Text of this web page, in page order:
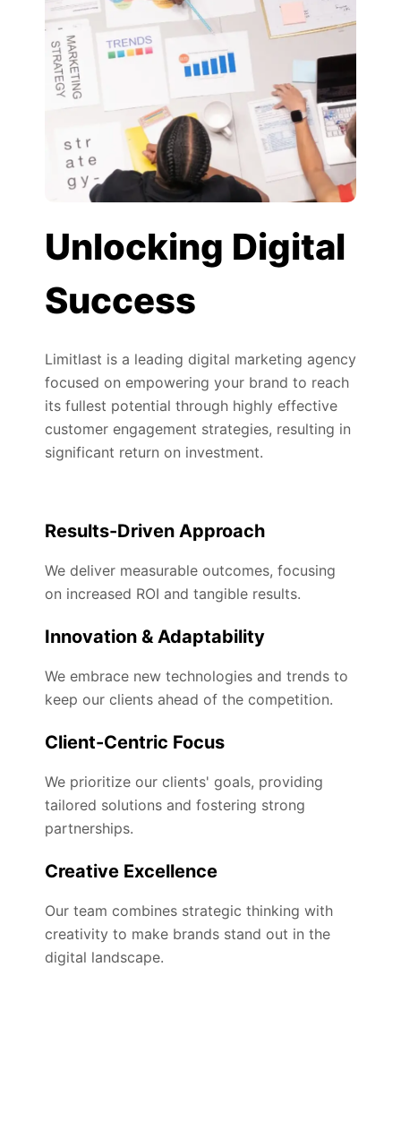
Unlocking Digital
Success
Limitlast is a leading digital marketing agency
focused on empowering your brand to reach
its fullest potential through highly effective
customer engagement strategies, resulting in
significant return on investment.
Results-Driven Approach
We deliver measurable outcomes, focusing
on increased ROI and tangible results.
Innovation & Adaptability
We embrace new technologies and trends to
keep our clients ahead of the competition.
Client-Centric Focus
We prioritize our clients' goals, providing
tailored solutions and fostering strong
partnerships.
Creative Excellence
Our team combines strategic thinking with
creativity to make brands stand out in the
digital landscape.